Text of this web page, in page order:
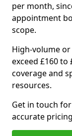
per month,
appointment
scope.
High-volume
exceed £160 to
coverage and
resources.
Get in touch
accurate